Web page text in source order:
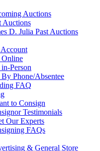
Auctions
Auctions
D. Julia Past Auctions
Person
Phone/Absentee
FAQ
to Consign
Testimonials
Our Experts
FAQs
& General Store